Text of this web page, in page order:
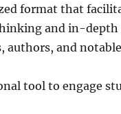
format that
and in-depth
authors, and
tool to engage